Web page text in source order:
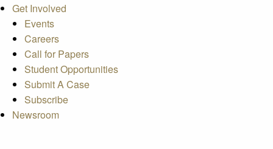
Get Involved
Events
Careers
Call for Papers
Student Opportunities
Submit A Case
Subscribe
Newsroom